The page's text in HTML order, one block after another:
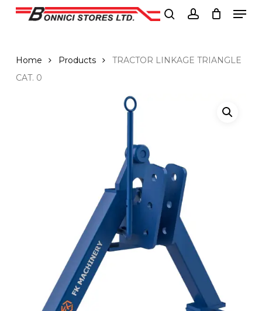
Skip
Home Products
TRACTOR LINKAGE TRIANGLE
CAT. 0